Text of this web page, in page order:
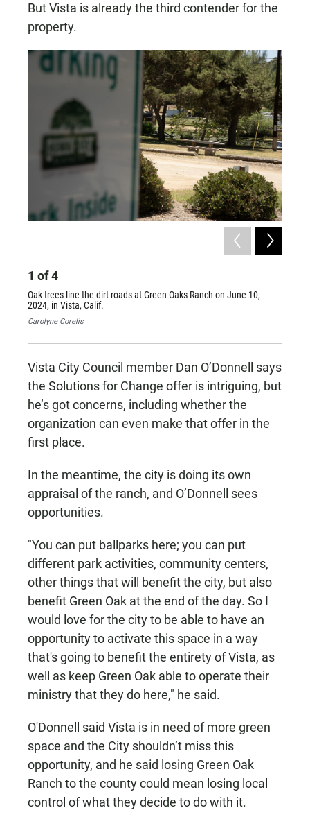
But Vista is already the third contender for the
property.
1 of4
Oak trees line the dirt roads at Green Oaks Ranch on June 10,
2024, in Vista, Calif.
Carolyne Corelis
Vista City Council member Dan O’Donnell says
the Solutions for Change offer is intriguing, but
he’s got concerns, including whether the
organization can even make that offer in the
first place.
In the meantime, the city is doing its own
appraisal of the ranch, and O’Donnell sees
opportunities.
"You can put ballparks here; you can put
different park activities, community centers,
other things that will benefit the city, but also
benefit Green Oak at the end of the day. So I
would love for the city to be able to have an
opportunity to activate this space in a way
that's going to benefit the entirety of Vista, as
well as keep Green Oak able to operate their
ministry that they do here," he said.
O'Donnell said Vista is in need of more green
space and the City shouldn’t miss this
opportunity, and he said losing Green Oak
Ranch to the county could mean losing local
control of what they decide to do with it.